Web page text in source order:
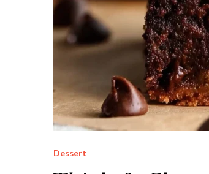
Dessert